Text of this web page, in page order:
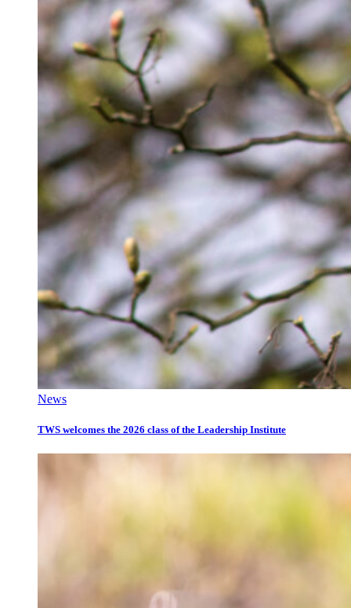
News
TWS welcomes the 2026 class of the Leadership Institute